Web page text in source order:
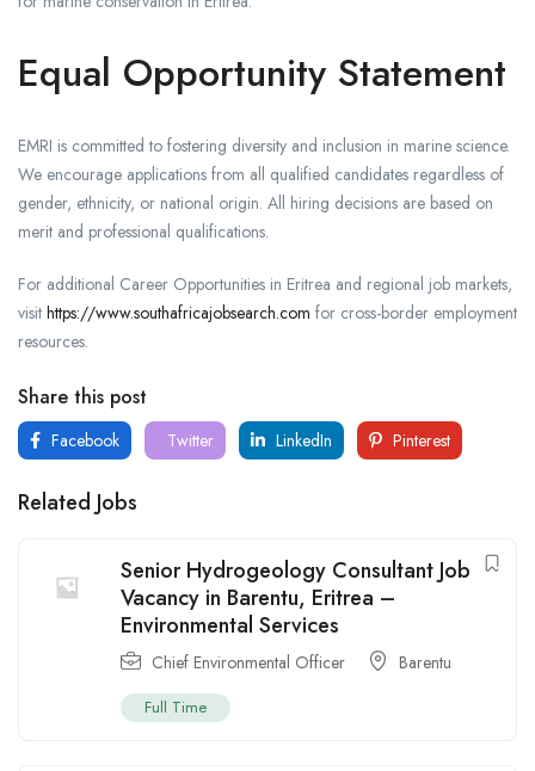
Equal Opportunity Statement
EMRI is committed to fostering diversity and inclusion in marine science.
We encourage applications from all qualified candidates regardless of
gender, ethnicity, or national origin. All hiring decisions are based on
merit and professional qualifications.
For additional Career Opportunities in Eritrea and regional job markets,
visit https://www.southafricajobsearch.com for cross-border employment
resources.
Share this post
Facebook Twitter LinkedIn Pinterest
Related Jobs
Senior Hydrogeology Consultant Job
Vacancy in Barentu, Eritrea –
Environmental Services
Chief Environmental Officer Barentu
Full Time